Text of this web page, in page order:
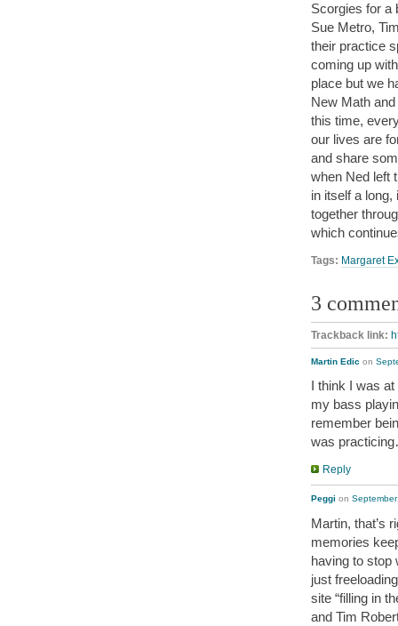
Scorgies for a
Sue Metro,
their practice
coming up
place but we
New Math
this time,
our lives are
and share
when Ned left
in itself a long,
together
which
Tags: Margaret
3
Trackback link:
Martin Edic on
I think I was at
my bass
remember
was
Reply
Peggi on
Martin, that’s
memories
having to stop
just
site “filling in
and Tim